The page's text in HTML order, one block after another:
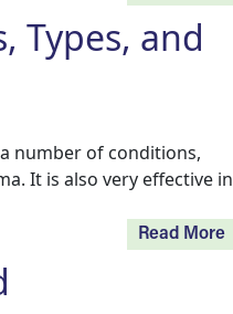
Types, and
number of conditions,
It is also very effective in
Read More